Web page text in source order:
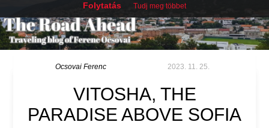
Ocsovai Ferenc 2023. 11. 25.
VITOSHA, THE
PARADISE ABOVE SOFIA
Folytatás Tudj meg többet